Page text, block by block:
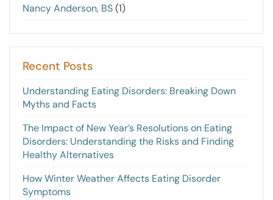
Nancy Anderson, BS(1)
Recent Posts
Understanding Eating Disorders: Breaking Down
Myths and Facts
The Impact of New Year’s Resolutions on Eating
Disorders: Understanding the Risks and Finding
Healthy Alternatives
How Winter Weather Affects Eating Disorder
Symptoms